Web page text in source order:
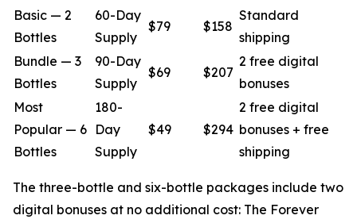
Basic — 2
Bottles
60-Day
Supply
$79 $158
Standard
shipping
Bundle — 3
Bottles
90-Day
Supply
$69 $207
2 free digital
bonuses
Most
Popular — 6
Bottles
180-
Day
Supply
$49 $294
2 free digital
bonuses + free
shipping
The three-bottle and six-bottle packages include two
digital bonuses at no additional cost: The Forever